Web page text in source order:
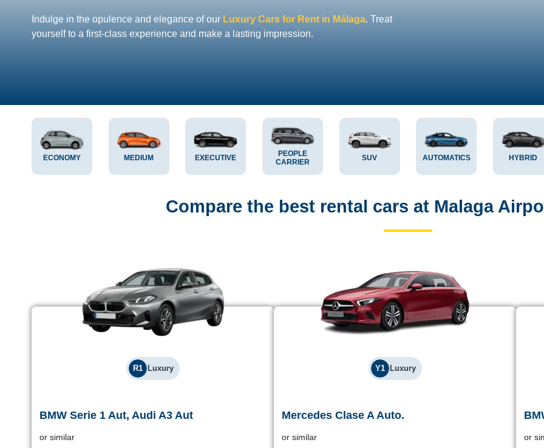
Indulge in the opulence and elegance of our Luxury Cars for Rent in Málaga. Treat
yourself to a first-class experience and make a lasting impression.
ECONOMY MEDIUM EXECUTIVE
PEOPLE
CARRIER
SUV AUTOMATICS HYBRID
Compare the best rental cars at Malaga
R1 Luxury
BMW Serie 1 Aut, Audi A3 Aut
or similar
BMW Serie 1 Aut, Audi A3 Aut
Y1 Luxury
Mercedes Clase A Auto.
or similarMercedes Clase A Auto. or